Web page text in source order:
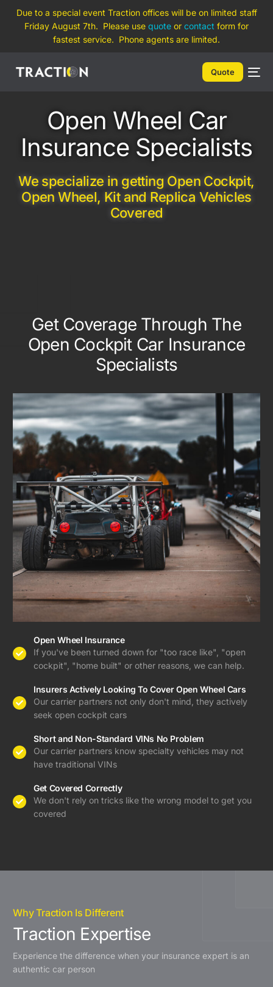
Due to a special event Traction offices will be on limited staff
Friday August 7th. Please use quote or contact form for
fastest service. Phone agents are limited.
Quote
Open Wheel Car
Insurance Specialists
We specialize in getting Open Cockpit,
Open Wheel, Kit and Replica Vehicles
Covered
Get Coverage Through The
Open Cockpit Car Insurance
Specialists
Open Wheel Insurance
If you've been turned down for "too race like", "open
cockpit", "home built" or other reasons, we can help.
Insurers Actively Looking To Cover Open Wheel Cars
Our carrier partners not only don't mind, they actively
seek open cockpit cars
Short and Non-Standard VINs No Problem
Our carrier partners know specialty vehicles may not
have traditional VINs
Get Covered Correctly
We don't rely on tricks like the wrong model to get you
covered
Why Traction Is Different
Traction Expertise
Experience the difference when your insurance expert is an
authentic car person